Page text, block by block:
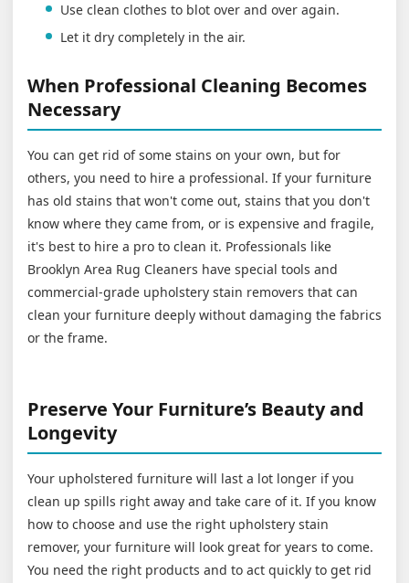
Use clean clothes to blot over and over again.
Let it dry completely in the air.
When Professional Cleaning Becomes
Necessary
You can get rid of some stains on your own, but for
others, you need to hire a professional. If your furniture
has old stains that won't come out, stains that you don't
know where they came from, or is expensive and fragile,
it's best to hire a pro to clean it. Professionals like
Brooklyn Area Rug Cleaners have special tools and
commercial-grade upholstery stain removers that can
clean your furniture deeply without damaging the fabrics
or the frame.
Preserve Your Furniture’s Beauty and
Longevity
Your upholstered furniture will last a lot longer if you
clean up spills right away and take care of it. If you know
how to choose and use the right upholstery stain
remover, your furniture will look great for years to come.
You need the right products and to act quickly to get rid